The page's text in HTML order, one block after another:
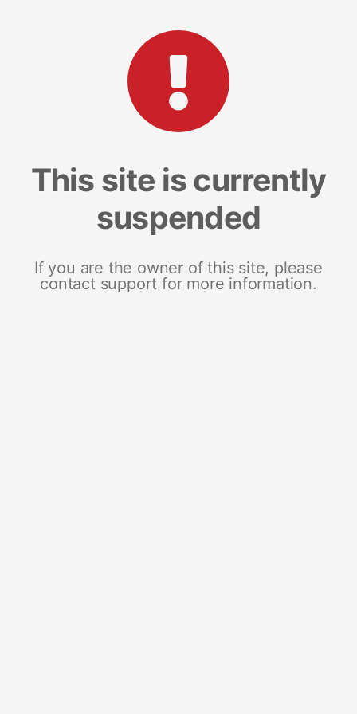
This site is currently
suspended
If you are the owner of this site, please
contact support for more information.